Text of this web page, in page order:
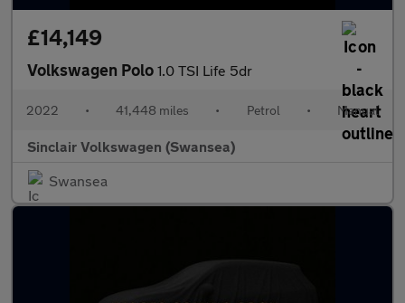
£14,149
Volkswagen Polo 1.0 TSI Life 5dr
2022 • 41,448 miles • Petrol • Manual
Sinclair Volkswagen (Swansea)
Swansea